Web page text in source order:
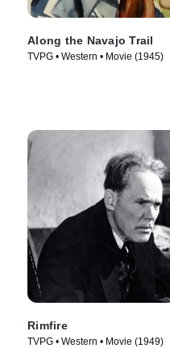
Along the Navajo Trail
TVPG • Western • Movie (1945)
Rimfire
TVPG • Western • Movie (1949)